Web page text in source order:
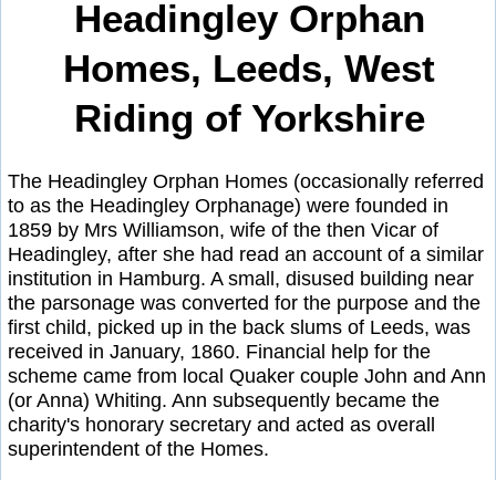
Headingley Orphan
Homes, Leeds, West
Riding of Yorkshire
The Headingley Orphan Homes (occasionally referred
to as the Headingley Orphanage) were founded in
1859 by Mrs Williamson, wife of the then Vicar of
Headingley, after she had read an account of a similar
institution in Hamburg. A small, disused building near
the parsonage was converted for the purpose and the
first child, picked up in the back slums of Leeds, was
received in January, 1860. Financial help for the
scheme came from local Quaker couple John and Ann
(or Anna) Whiting. Ann subsequently became the
charity's honorary secretary and acted as overall
superintendent of the Homes.